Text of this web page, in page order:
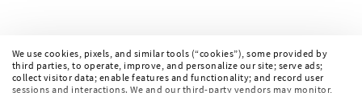
We use cookies, pixels, and similar tools (“cookies”), some provided by
third parties, to operate, improve, and personalize our site; serve ads;
collect visitor data; enable features and functionality; and record user
sessions and interactions. We and our third-party vendors may monitor,